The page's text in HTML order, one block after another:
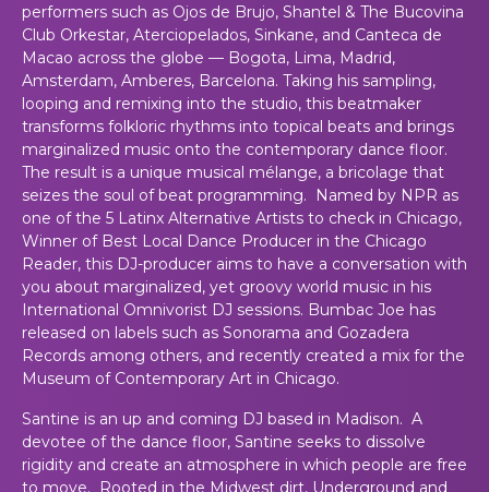
performers such as Ojos de Brujo, Shantel & The Bucovina
Club Orkestar, Aterciopelados, Sinkane, and Canteca de
Macao across the globe — Bogota, Lima, Madrid,
Amsterdam, Amberes, Barcelona. Taking his sampling,
looping and remixing into the studio, this beatmaker
transforms folkloric rhythms into topical beats and brings
marginalized music onto the contemporary dance floor.
The result is a unique musical mélange, a bricolage that
seizes the soul of beat programming. Named by NPR as
one of the 5 Latinx Alternative Artists to check in Chicago,
Winner of Best Local Dance Producer in the Chicago
Reader, this DJ-producer aims to have a conversation with
you about marginalized, yet groovy world music in his
International Omnivorist DJ sessions. Bumbac Joe has
released on labels such as Sonorama and Gozadera
Records among others, and recently created a mix for the
Museum of Contemporary Art in Chicago.
Santine is an up and coming DJ based in Madison. A
devotee of the dance floor, Santine seeks to dissolve
rigidity and create an atmosphere in which people are free
to move. Rooted in the Midwest dirt, Underground and